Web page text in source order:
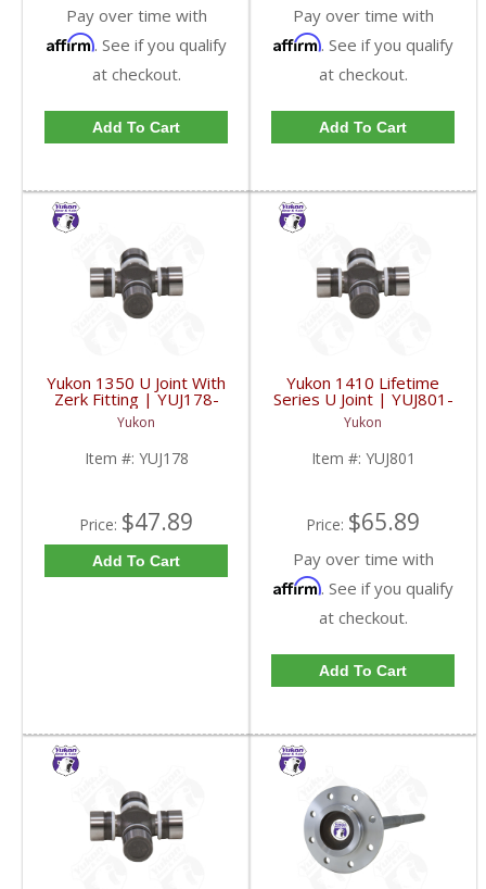
Pay over time with
Affirm. See if you qualify
at checkout.
Add To Cart
Pay over time with
Affirm. See if you qualify
at checkout.
Add To Cart
Yukon 1350 U Joint With
Zerk Fitting | YUJ178-
FDHC
Yukon
Item #: YUJ178
Price: $47.89
Add To Cart
Yukon 1410 Lifetime
Series U Joint | YUJ801-
FDHC
Yukon
Item #: YUJ801
Price: $65.89
Pay over time with
Affirm. See if you qualify
at checkout.
Add To Cart